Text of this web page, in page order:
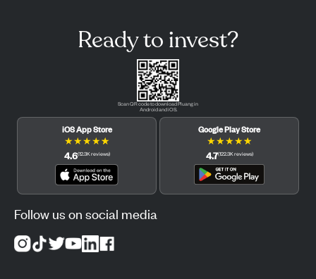
Ready to invest?
Scan QR code to download Pluang in
Android and iOS.
iOS App Store
★★★★★
4.6(12.3Kreviews)
Google Play Store
★★★★★
4.7(122.3Kreviews)
Follow us on social media